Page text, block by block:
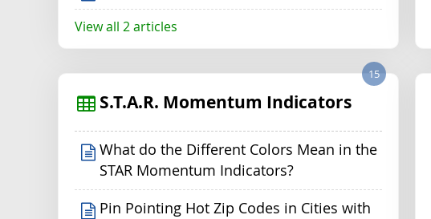
View all 2 articles
S.T.A.R. Momentum Indicators
15
What do the Different Colors Mean in the
STAR Momentum Indicators?
Pin Pointing Hot Zip Codes in Cities with